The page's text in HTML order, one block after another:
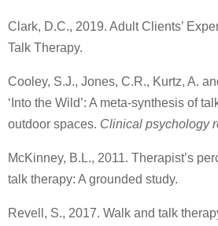
Clark, D.C., 2019. Adult Clients’
Talk Therapy.
Cooley, S.J., Jones, C.R., Kurtz, A.
‘Into the Wild’: A meta-synthesis of
outdoor spaces. Clinical psychology
McKinney, B.L., 2011. Therapist’s
talk therapy: A grounded study.
Revell, S., 2017. Walk and talk